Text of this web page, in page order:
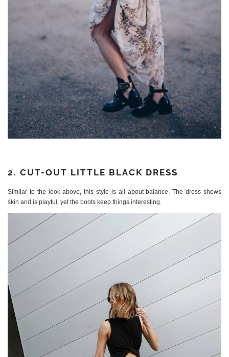
2. CUT-OUT LITTLE BLACK DRESS
Similar to the look above, this style is all about balance. The dress shows
skin and is playful, yet the boots keep things interesting.